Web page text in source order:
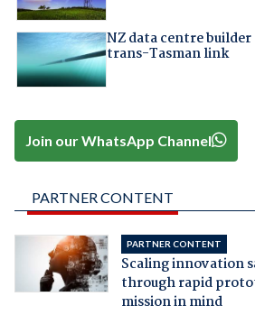
NZ data centre
trans-Tasman link
Join our WhatsApp Channel
PARTNER CONTENT
PARTNER CONTENT
Scaling innovation
through rapid
mission in mind